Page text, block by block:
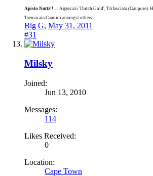
Apisto Nuttz!! .... Agassizii 'Dutch Gold', Trifasciata (Gaupore).
Taeniacara Candidi amongst others!
Big G, May 31, 2011
#31
Milsky
Joined:
Jun 13, 2010
Messages:
114
Likes Received:
0
Location:
Cape Town